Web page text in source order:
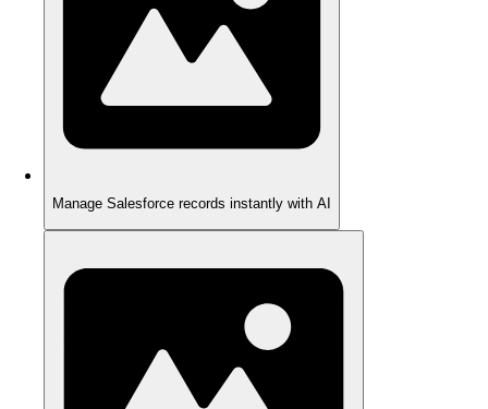
Manage Salesforce records instantly with AI